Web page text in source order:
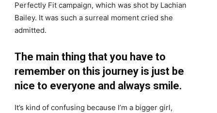
Perfectly Fit campaign, which was shot by Lachian
Bailey. It was such a surreal moment cried she
admitted.
The main thing that you have to
remember on this journey is just be
nice to everyone and always smile.
It’s kind of confusing because I’m a bigger girl,